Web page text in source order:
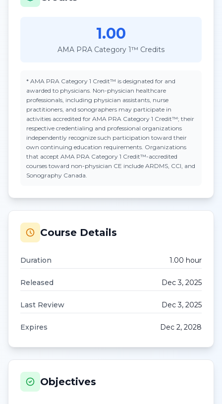
1.00
AMA PRA Category 1™ Credits
* AMA PRA Category 1 Credit™ is designated for and
awarded to physicians. Non-physician healthcare
professionals, including physician assistants, nurse
practitioners, and sonographers may participate in
activities accredited for AMA PRA Category 1 Credit™; their
respective credentialing and professional organizations
independently recognize such participation toward their
own continuing education requirements. Organizations
that accept AMA PRA Category 1 Credit™-accredited
courses toward non-physician CE include ARDMS, CCI, and
Sonography Canada.
Course Details
Duration 1.00 hour
Released Dec 3, 2025
Last Review Dec 3, 2025
Expires Dec 2, 2028
Objectives